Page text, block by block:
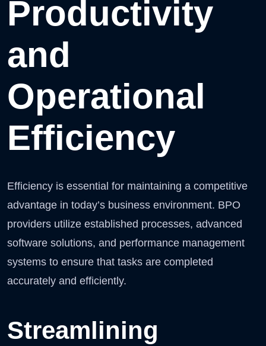
Productivity
and
Operational
Efficiency
Efficiency is essential for maintaining a competitive
advantage in today’s business environment. BPO
providers utilize established processes, advanced
software solutions, and performance management
systems to ensure that tasks are completed
accurately and efficiently.
Streamlining